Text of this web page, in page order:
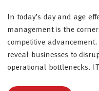
In today’s day and age
management is the
competitive
reveal businesses to
operational bottlenecks.